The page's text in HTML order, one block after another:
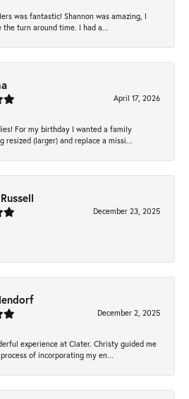
was fantastic! Shannon was amazing, I
the turn around time. I had a...
April 17, 2026
For my birthday I wanted a family
resized (larger) and replace a missi...
December 23, 2025
December 2, 2025
experience at Clater. Christy guided me
of incorporating my en...